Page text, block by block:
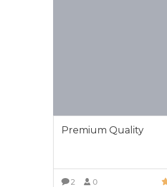
Premium Quality
2 0